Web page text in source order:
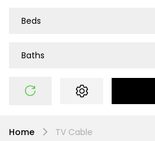
Beds
Baths
Home TV Cable